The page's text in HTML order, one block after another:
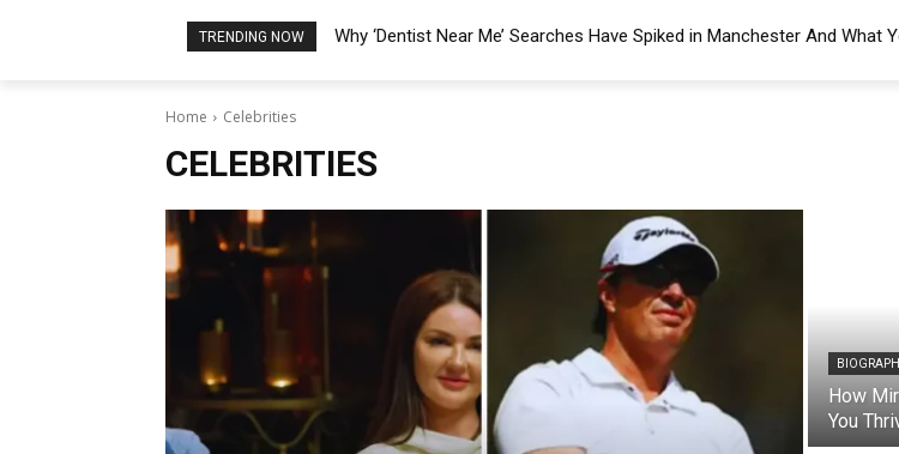
TRENDING NOW Why ‘Dentist Near Me’ Searches Have Spiked in Manchester And What
Home Celebrities
CELEBRITIES
How
You